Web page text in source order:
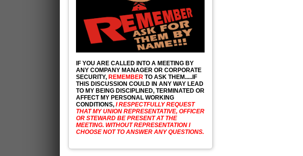
IF YOU ARE CALLED INTO A MEETING BY
ANY COMPANY MANAGER OR CORPORATE
SECURITY, REMEMBER TO ASK THEM.....IF
THIS DISCUSSION COULD IN ANY WAY LEAD
TO MY BEING DISCIPLINED, TERMINATED OR
AFFECT MY PERSONAL WORKING
CONDITIONS, I RESPECTFULLY REQUEST
THAT MY UNION REPRESENTATIVE, OFFICER
OR STEWARD BE PRESENT AT THE
MEETING. WITHOUT REPRESENTATION I
CHOOSE NOT TO ANSWER ANY QUESTIONS.